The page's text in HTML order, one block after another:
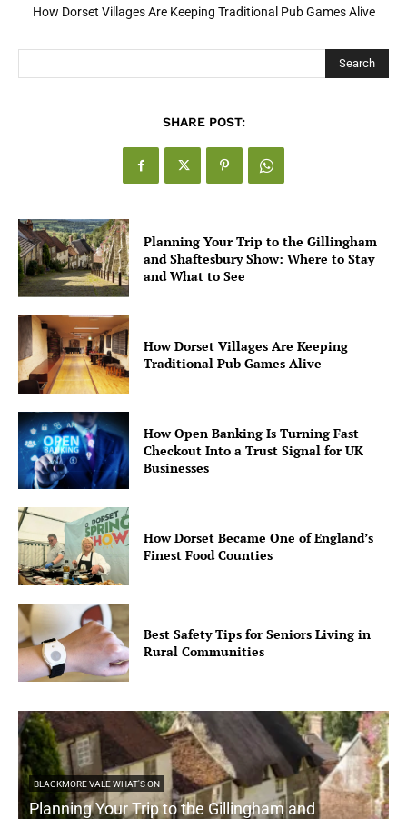
How Dorset Villages Are Keeping Traditional Pub Games Alive
Search
SHARE POST:
Planning Your Trip to the Gillingham
and Shaftesbury Show: Where to Stay
and What to See
How Dorset Villages Are Keeping
Traditional Pub Games Alive
How Open Banking Is Turning Fast
Checkout Into a Trust Signal for UK
Businesses
How Dorset Became One of England’s
Finest Food Counties
Best Safety Tips for Seniors Living in
Rural Communities
BLACKMORE VALE WHAT'S ON
Planning Your Trip to the Gillingham and